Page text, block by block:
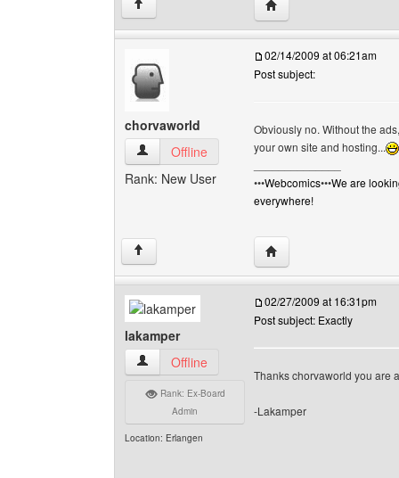
↑ Visit poster's website:
chorvaworld
chorvaworld View user's profile
Offline
Rank: New User
02/14/2009 at 06:21am
Post subject:
Obviously no. Without the
your own site and hosting...
•••Webcomics•••We are
everywhere!
↑ Visit poster's website:
lakamper
lakamper View user's profile
Offline
Rank: Ex-Board
Admin
Location: Erlangen
02/27/2009 at 16:31pm
Post subject: Exactly
Thanks chorvaworld you are
-Lakamper